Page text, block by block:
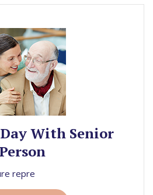
With Senior
Person
repre